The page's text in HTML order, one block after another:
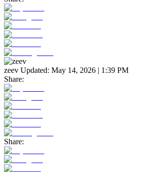
zeev Updated: May 14, 2026 | 1:39 PM
Share:
Share: